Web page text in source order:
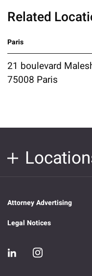
Related
Paris
21 boulevard
75008 Paris
Attorney Advertising
Legal Notices